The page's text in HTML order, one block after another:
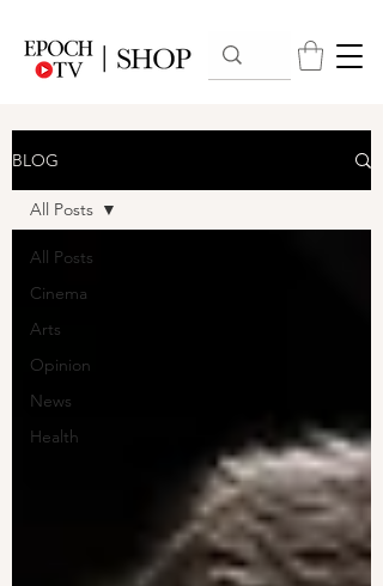
BLOG
All Posts
Cinema
Arts
Opinion
News
Health
All Posts